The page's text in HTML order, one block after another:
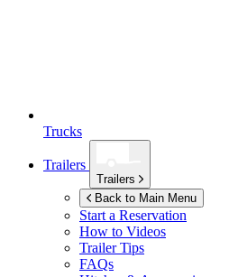
Trucks
Trailers
Trailers
Back to Main Menu
Start a Reservation
How to Videos
Trailer Tips
FAQs